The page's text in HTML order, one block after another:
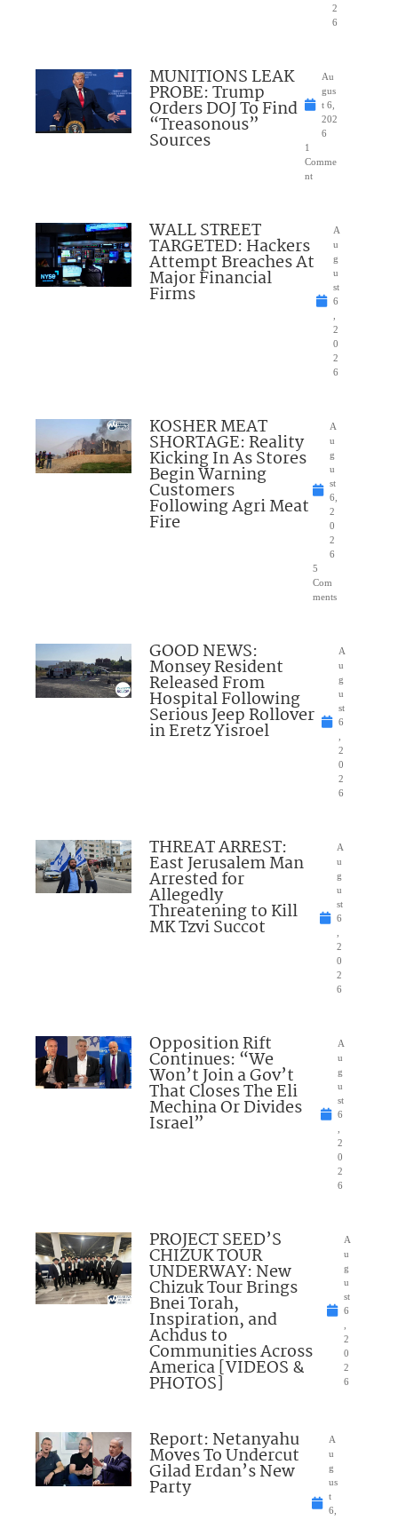
2
6
MUNITIONS LEAK
PROBE: Trump
Orders DOJ To Find
“Treasonous”
Sources
Au
gus
t 6,
202
6
1
Comme
nt
WALL STREET
TARGETED: Hackers
Attempt Breaches At
Major Financial
Firms
A
u
g
u
st
6
2
0
2
6
KOSHER MEAT
SHORTAGE: Reality
Kicking In As Stores
Begin Warning
Customers
Following Agri Meat
Fire
A
u
g
u
st
6,
2
0
2
6
5
Com
ments
GOOD NEWS:
Monsey Resident
Released From
Hospital Following
Serious Jeep Rollover
in Eretz Yisroel
A
u
g
u
st
6
2
0
2
6
THREAT ARREST:
East Jerusalem Man
Arrested for
Allegedly
Threatening to Kill
MK Tzvi Succot
A
u
g
u
st
6
2
0
2
6
Opposition Rift
Continues: “We
Won’t Join a Gov’t
That Closes The Eli
Mechina Or Divides
Israel”
A
u
g
u
st
6
2
0
2
6
PROJECT SEED’S
CHIZUK TOUR
UNDERWAY: New
Chizuk Tour Brings
Bnei Torah,
Inspiration, and
Achdus to
Communities Across
America [VIDEOS &
PHOTOS]
A
u
g
u
st
6
2
0
2
6
Report: Netanyahu
Moves To Undercut
Gilad Erdan’s New
Party
A
u
g
us
t
6,